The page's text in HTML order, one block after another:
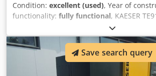
Condition: excellent (used), Year of
functionality: fully functional, KAESER
dryer Chsdezp Hzqspfx Aggoa capacity:
manufacture: 2008. net price: 6900 PLN
PLN
Save search query